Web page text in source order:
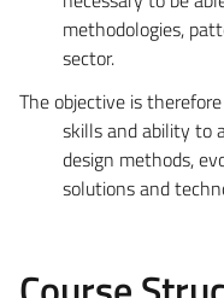
methodologies,
sector.
The objective is
skills and ability to
design methods,
solutions and